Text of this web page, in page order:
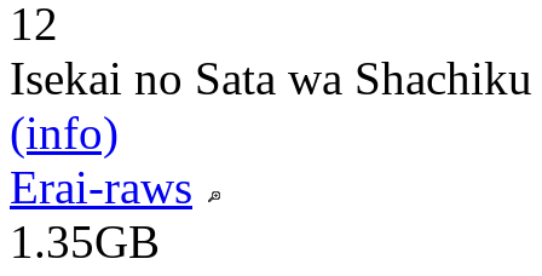
12
Isekai no Sata wa
(info)
Erai-raws
1.35GB